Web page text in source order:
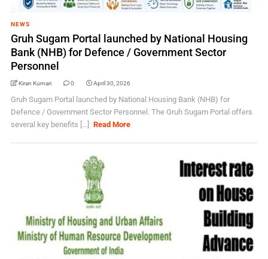
NEWS
Gruh Sugam Portal launched by National Housing
Bank (NHB) for Defence / Government Sector
Personnel
Kiran Kumari 0 April 30, 2026
Gruh Sugam Portal launched by National Housing Bank (NHB) for
Defence / Government Sector Personnel. The Gruh Sugam Portal offers
several key benefits [...]
Read More